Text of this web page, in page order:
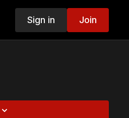
Sign in Join